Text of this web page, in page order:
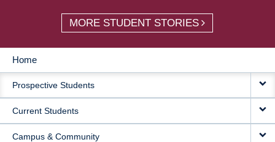
MORE STUDENT STORIES
MAIN
NAVIGATION
Home
Prospective Students
Current Students
Campus & Community